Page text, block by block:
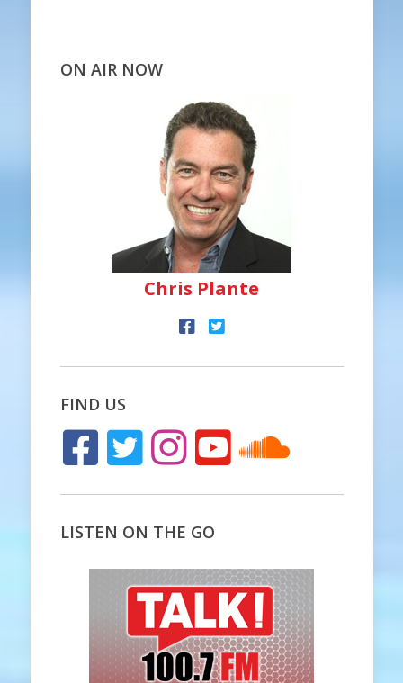
ON AIR NOW
Chris Plante
FIND US
LISTEN ON THE GO